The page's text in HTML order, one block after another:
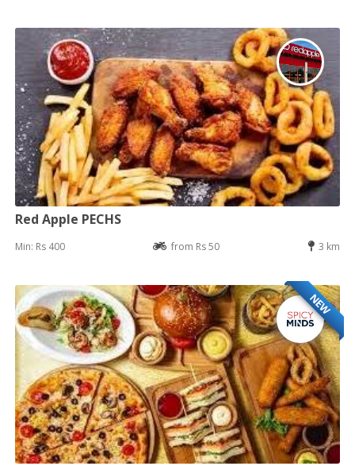
Red Apple PECHS
Min: Rs 400 from Rs 50 3 km
NEW